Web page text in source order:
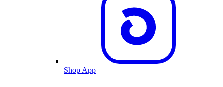
Shop App